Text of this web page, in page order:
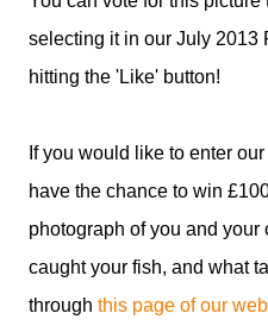
selecting it in our July 2013
hitting the 'Like' button!
If you would like to enter our
have the chance to win
photograph of you and
caught your fish, and what
through this page of our